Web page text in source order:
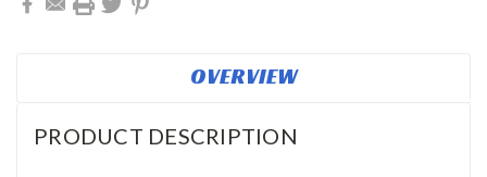
OVERVIEW
PRODUCT DESCRIPTION